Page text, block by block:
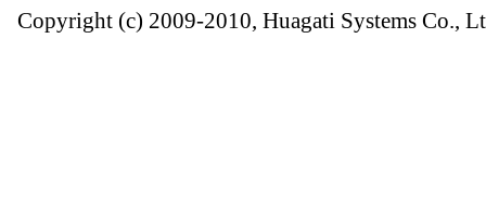
Copyright (c) 2009-2010, Huagati Systems Co.,